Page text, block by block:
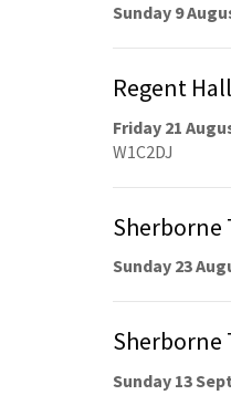
Sunday 9
Regent
Friday 21
W1C2DJ
Sherborne
Sunday 23
Sherborne
Sunday 13